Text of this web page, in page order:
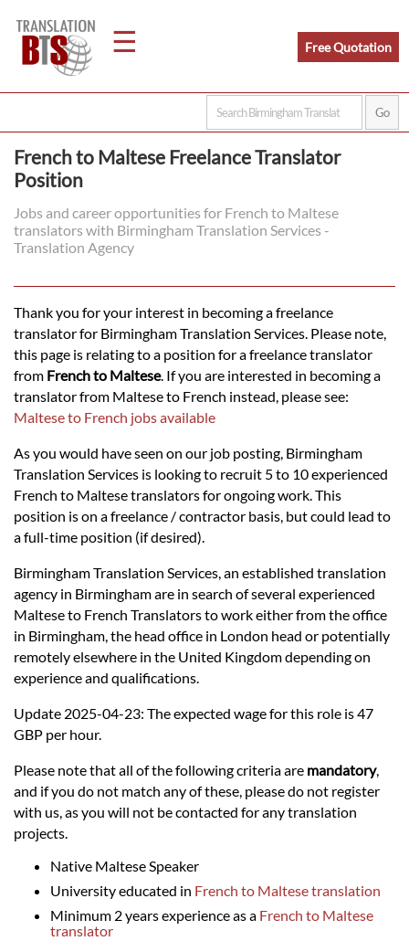
☰
Home
Legal
Languages
Services
Contact
Free Quotation
French to Maltese Freelance Translator
Position
Jobs and career opportunities for French to Maltese
translators with Birmingham Translation Services -
Translation Agency
Thank you for your interest in becoming a freelance
translator for Birmingham Translation Services. Please note,
this page is relating to a position for a freelance translator
from French to Maltese. If you are interested in becoming a
translator from Maltese to French instead, please see:
Maltese to French jobs available
As you would have seen on our job posting, Birmingham
Translation Services is looking to recruit 5 to 10 experienced
French to Maltese translators for ongoing work. This
position is on a freelance / contractor basis, but could lead to
a full-time position (if desired).
Birmingham Translation Services, an established translation
agency in Birmingham are in search of several experienced
Maltese to French Translators to work either from the office
in Birmingham, the head office in London head or potentially
remotely elsewhere in the United Kingdom depending on
experience and qualifications.
Update 2025-04-23: The expected wage for this role is 47
GBP per hour.
Please note that all of the following criteria are mandatory,
and if you do not match any of these, please do not register
with us, as you will not be contacted for any translation
projects.
Native Maltese Speaker
University educated in French to Maltese translation
Minimum 2 years experience as a French to Maltese
translator